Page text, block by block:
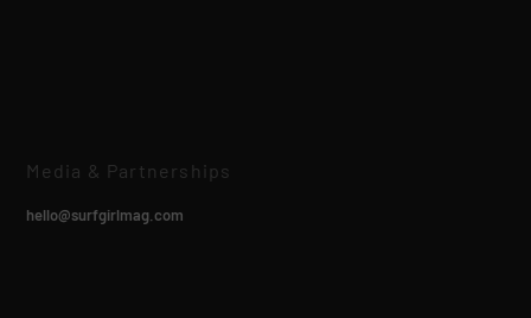
Media & Partnerships
hello@surfgirlmag.com